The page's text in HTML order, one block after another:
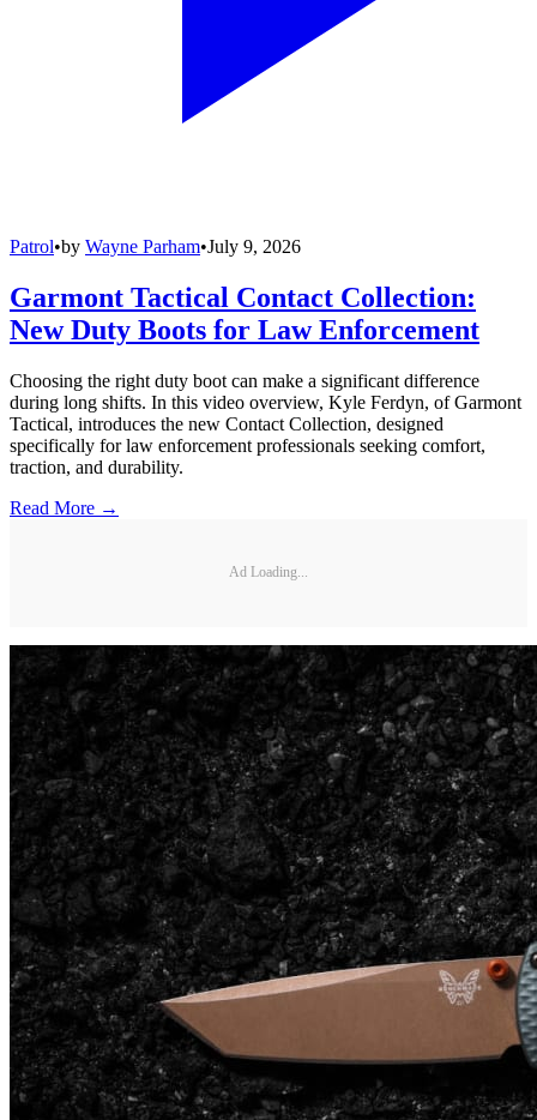
Patrol•by Wayne Parham•July 9, 2026
Garmont Tactical Contact Collection:
New Duty Boots for Law Enforcement
Choosing the right duty boot can make a significant difference
during long shifts. In this video overview, Kyle Ferdyn, of Garmont
Tactical, introduces the new Contact Collection, designed
specifically for law enforcement professionals seeking comfort,
traction, and durability.
Read More →
Ad Loading...